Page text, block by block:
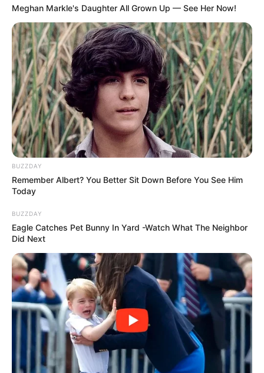
Meghan Markle's Daughter All Grown Up — See Her Now!
BUZZDAY
Remember Albert? You Better Sit Down Before You See Him
Today
BUZZDAY
Eagle Catches Pet Bunny In Yard -Watch What The Neighbor
Did Next